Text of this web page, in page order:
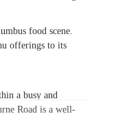
food scene.
offerings to its
a busy and
Road is a well-